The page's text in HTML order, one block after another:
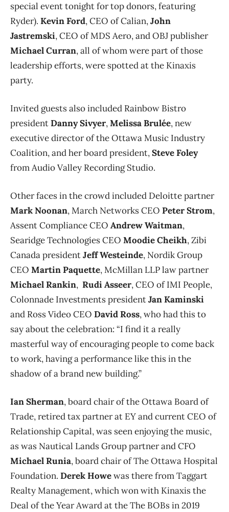
special event tonight for top donors, featuring
Ryder). Kevin Ford, CEO of Calian,John
Jastremski, CEO of MDS Aero, and OBJ publisher
Michael Curran, all of whom were part of those
leadership efforts, were spotted at the Kinaxis
party.
Invited guests also included Rainbow Bistro
presidentDanny Sivyer,Melissa Brulée, new
executive director of the Ottawa Music Industry
Coalition, and her board president,Steve Foley
from Audio Valley Recording Studio.
Other faces in the crowd included Deloitte partner
Mark Noonan, March Networks CEO Peter Strom,
Assent Compliance CEO Andrew Waitman,
Searidge Technologies CEO Moodie Cheikh, Zibi
Canada presidentJeff Westeinde, Nordik Group
CEO Martin Paquette, McMillan LLP law partner
Michael Rankin, Rudi Asseer, CEO of IMI People,
Colonnade Investments presidentJan Kaminski
and Ross Video CEO David Ross, who had this to
say about the celebration: “I find it a really
masterful way of encouraging people to come back
to work, having a performance like this in the
shadow of a brand new building.”
Ian Sherman, board chair of the Ottawa Board of
Trade, retired tax partner at EY and current CEO of
Relationship Capital, was seen enjoying the music,
as was Nautical Lands Group partner and CFO
Michael Runia, board chair of The Ottawa Hospital
Foundation. Derek Howewas there from Taggart
Realty Management, which won with Kinaxis the
Deal of the Year Award at the The BOBs in 2019